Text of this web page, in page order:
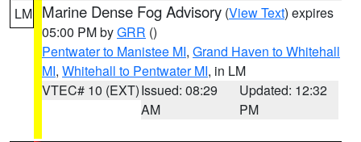
LM Marine Dense Fog Advisory (View Text) expires
05:00 PM byGRR ()
Pentwater to Manistee MI, Grand Haven to Whitehall
MI, Whitehall to Pentwater MI, in LM
VTEC# 10 (EXT)Issued: 08:29
AM
Updated: 12:32
PM